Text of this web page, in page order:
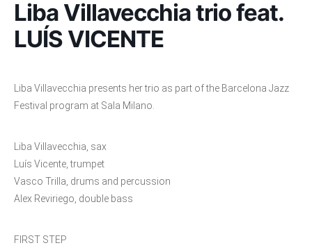
Liba Villavecchia trio feat.
LUÍS VICENTE
Liba Villavecchia presents her trio as part of the Barcelona Jazz
Festival program at Sala Milano.
Liba Villavecchia, sax
Luís Vicente, trumpet
Vasco Trilla, drums and percussion
Alex Reviriego, double bass
FIRST STEP